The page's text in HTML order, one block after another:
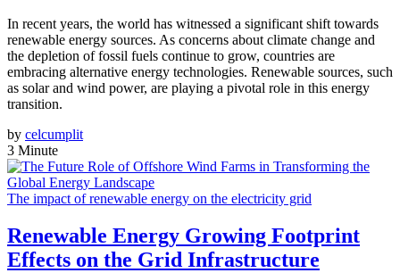
In recent years, the world has witnessed a significant shift towards
renewable energy sources. As concerns about climate change and
the depletion of fossil fuels continue to grow, countries are
embracing alternative energy technologies. Renewable sources, such
as solar and wind power, are playing a pivotal role in this energy
transition.
by celcumplit
3 Minute
The impact of renewable energy on the electricity grid
Renewable Energy Growing Footprint
Effects on the Grid Infrastructure